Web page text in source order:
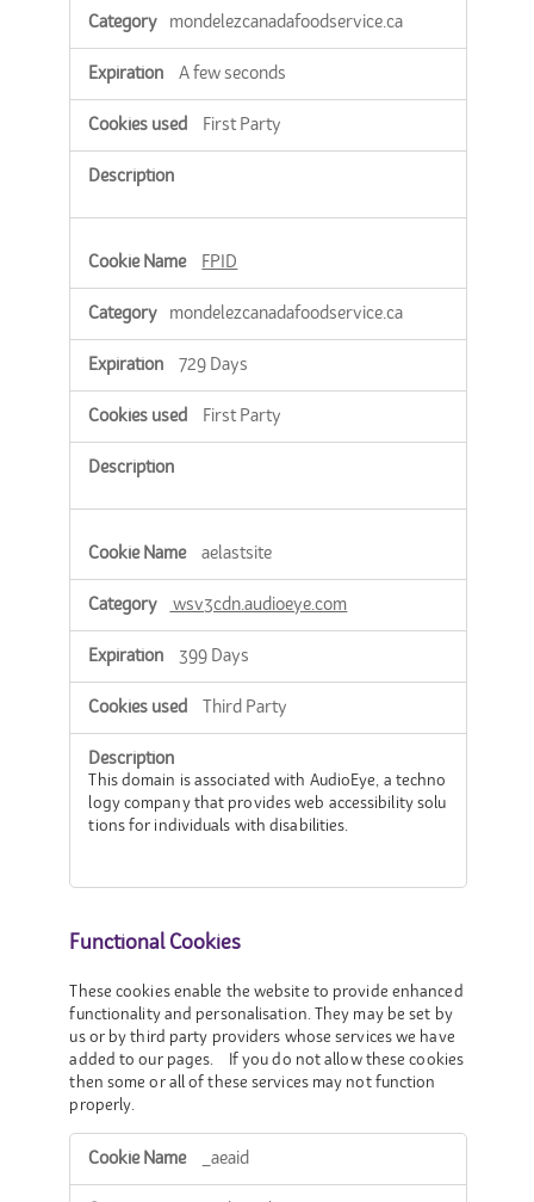
mondelezcanadafoodservice.ca
A few seconds
First Party
FPID
mondelezcanadafoodservice.ca
729 Days
First Party
aelastsite
wsv3cdn.audioeye.com
399 Days
Third Party
This domain is associated with AudioEye, a techno
logy company that provides web accessibility solu
tions for individuals with disabilities.
Functional Cookies
These cookies enable the website to provide enhanced
functionality and personalisation. They may be set by
us or by third party providers whose services we have
added to our pages. If you do not allow these cookies
then some or all of these services may not function
properly.
Functional
Cookies
_aeaid